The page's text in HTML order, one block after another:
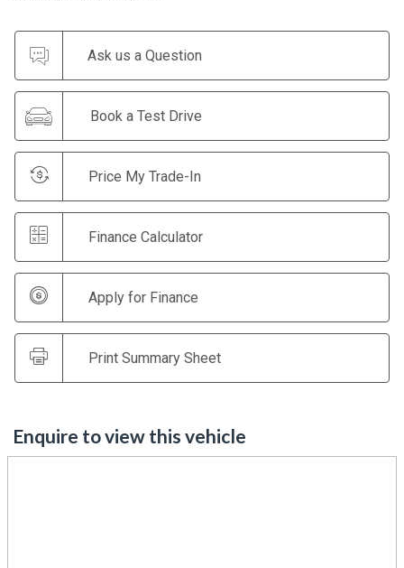
Ask us a Question
Book a Test Drive
Price My Trade-In
Finance Calculator
Apply for Finance
Print Summary Sheet
Enquire to view this vehicle